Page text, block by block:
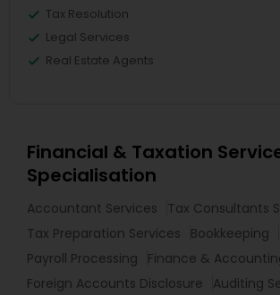
Tax Resolution
Legal Services
Real Estate Agents
Financial & Taxation
Specialisation
Accountant Services
Tax Consultants
Tax Preparation Services
Bookkeeping
Payroll Processing
Finance &
Foreign Accounts Disclosure
Auditing